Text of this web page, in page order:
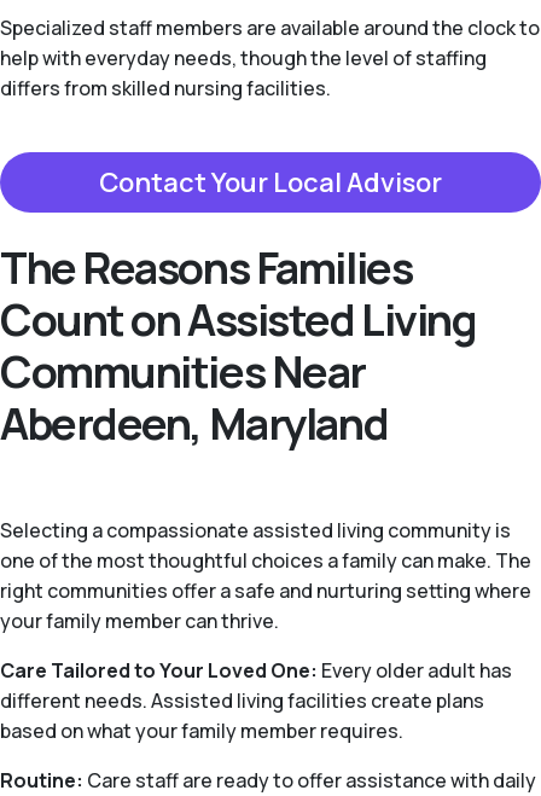
Specialized staff members are available around the clock to
help with everyday needs, though the level of staffing
differs from skilled nursing facilities.
Contact Your Local Advisor
The Reasons Families
Count on Assisted Living
Communities Near
Aberdeen, Maryland
Selecting a compassionate assisted living community is
one of the most thoughtful choices a family can make. The
right communities offer a safe and nurturing setting where
your family member can thrive.
Care Tailored to Your Loved One: Every older adult has
different needs. Assisted living facilities create plans
based on what your family member requires.
Routine: Care staff are ready to offer assistance with daily